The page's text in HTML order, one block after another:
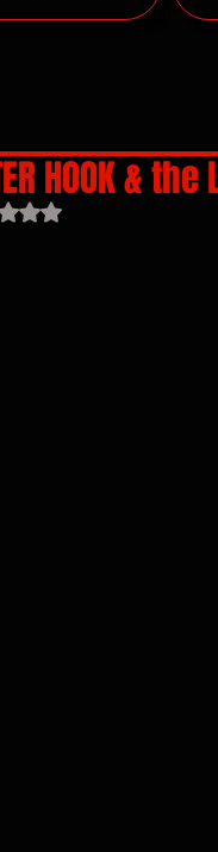
HOOK & the
Rated NaN out of 5 stars.